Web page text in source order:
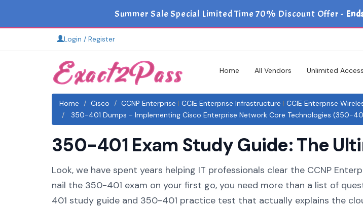
Summer Sale Special Limited Time 70% Discount Offer -
Login / Register
Home All Vendors Unlimited Access
Home Cisco CCNP Enterprise | CCIE Enterprise Infrastructure | CCIE Enterprise
350-401 Dumps - Implementing Cisco Enterprise Network Core Technologies (350-401
350-401 Exam Study Guide: The
Look, we have spent years helping IT professionals clear the CCNP
nail the 350-401 exam on your first go, you need more than a list of
401 study guide and 350-401 practice test that actually explains the